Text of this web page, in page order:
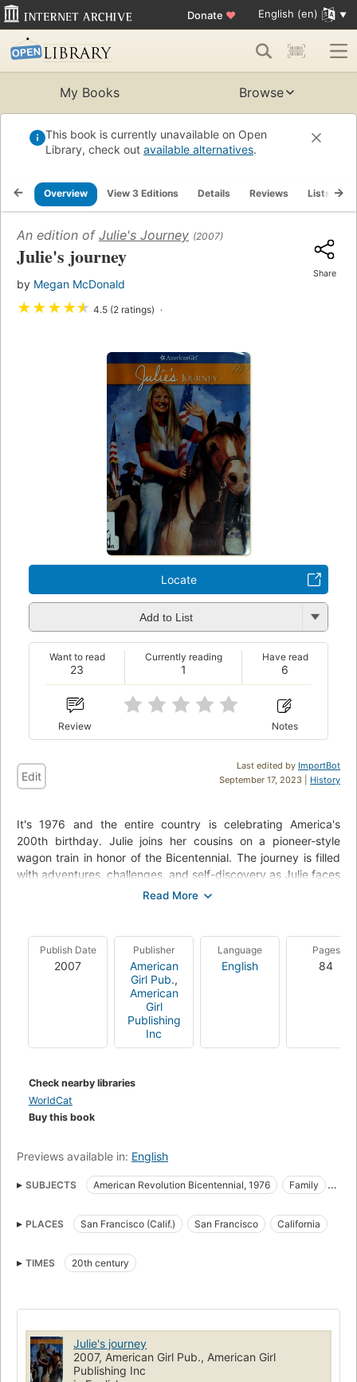
Donate ♥ English (en)
My Books Browse
This book is currently unavailable on Open
Library, check out available alternatives.
Overview View 3 Editions Details Reviews Lists
An edition of Julie's Journey (2007)
Julie's journey
by Megan McDonald
★★★★★ 4.5 (2 ratings)
Share
Locate
Add to List
23
Want to read
1
Currently reading
6
Have read
Review Notes
Last edited by ImportBot
September 17, 2023 | History
Edit
It's 1976 and the entire country is celebrating America's
200th birthday. Julie joins her cousins on a pioneer-style
wagon train in honor of the Bicentennial. The journey is filled
with adventures, challenges, and self-discovery as Julie faces
her fears to make an important contribution to her country's
States.--From publisher's description.
Publish Date
2007
Publisher
American
Girl Pub.,
American
Girl
Publishing
Inc
Language
English
Pages
84
Check nearby libraries
WorldCat
Buy this book
Previews available in: English
SUBJECTS American Revolution Bicentennial, 1976
Family
History
American Revolution Bicentennial, 1976 -- Juvenile fiction
Wagon trains -- Fiction
Family life -- Fiction
San Francisco (Calif.) -- History -- 20th century -- Juvenile fiction
PLACES San Francisco (Calif.) San Francisco California
TIMES 20th century
Julie's journey
2007, American Girl Pub., American Girl
Publishing Inc